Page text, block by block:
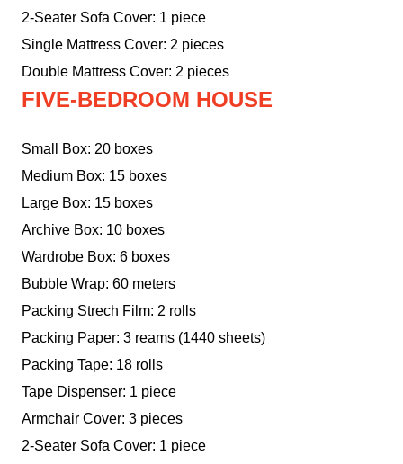
2-Seater Sofa Cover: 1 piece
Single Mattress Cover: 2 pieces
Double Mattress Cover: 2 pieces
FIVE-BEDROOM HOUSE
Small Box: 20 boxes
Medium Box: 15 boxes
Large Box: 15 boxes
Archive Box: 10 boxes
Wardrobe Box: 6 boxes
Bubble Wrap: 60 meters
Packing Strech Film: 2 rolls
Packing Paper: 3 reams (1440 sheets)
Packing Tape: 18 rolls
Tape Dispenser: 1 piece
Armchair Cover: 3 pieces
2-Seater Sofa Cover: 1 piece